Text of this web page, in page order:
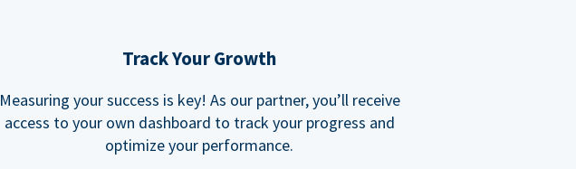
Track Your Growth
Measuring your success is key! As our partner, you’ll receive
access to your own dashboard to track your progress and
optimize your performance.